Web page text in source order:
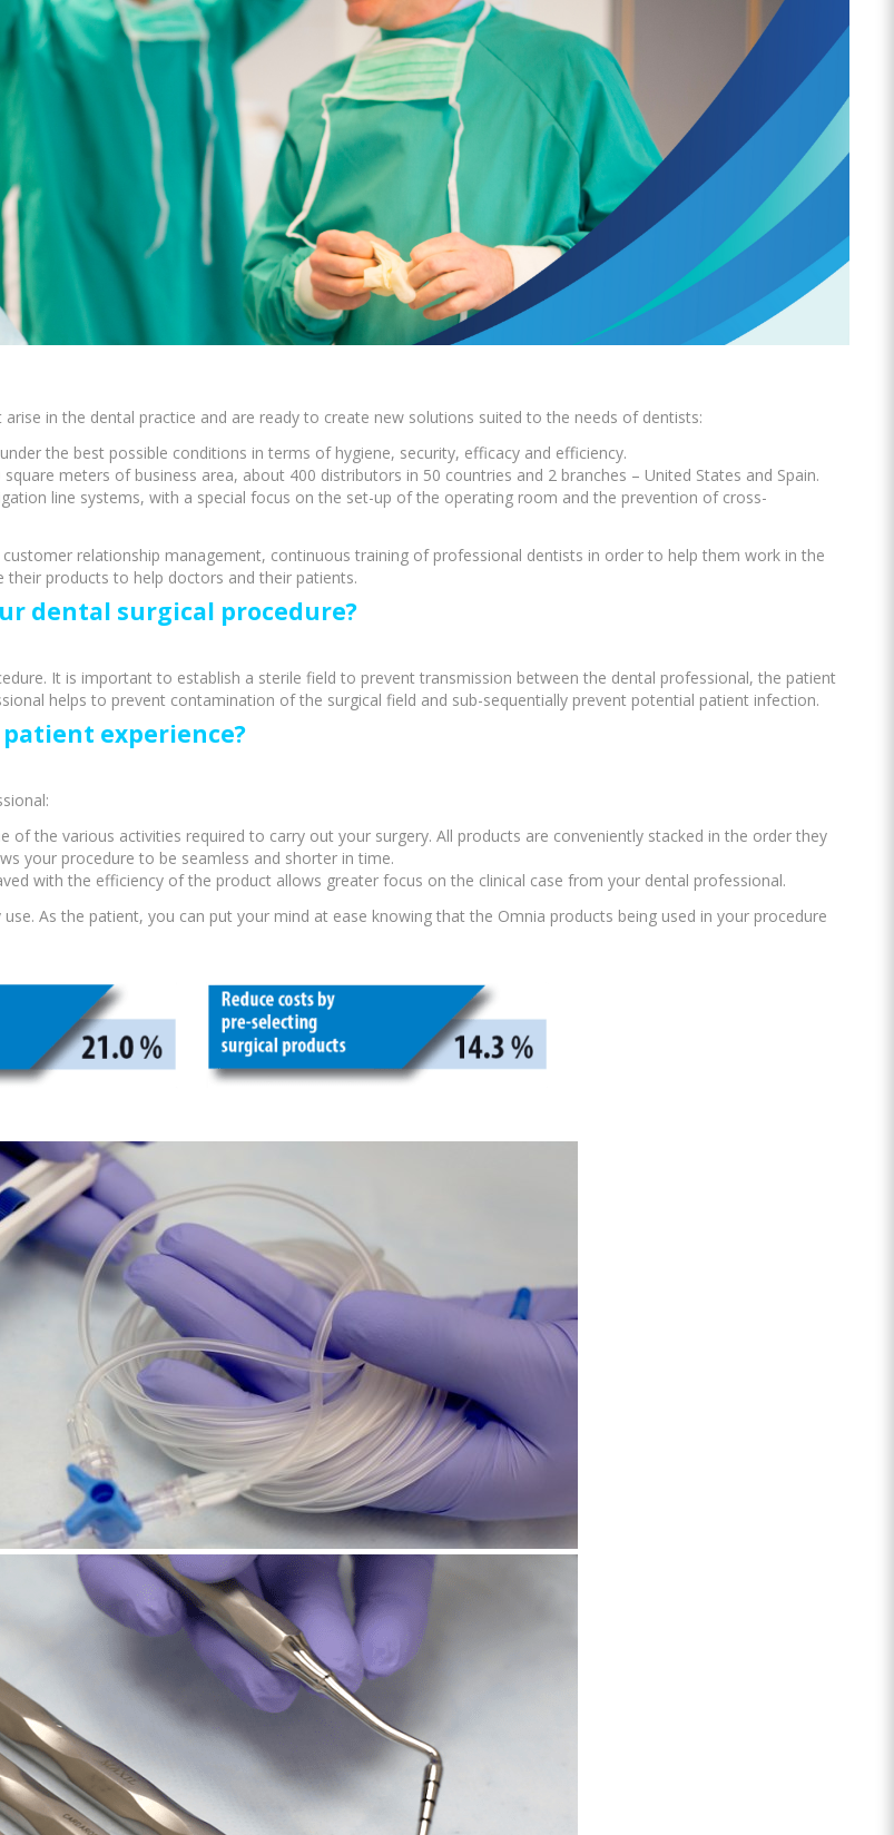
Bone & Membrane Fixation
Bone Collectors
Devices
Disposables/Drapes
Irrigation Lines
Regen Accessories
Webinars
& DRUGS INFECTION CONTROL
Amalgam Filtration
Cleaners and Disinfectants
Oral Healing
Accelerator
in the dental practice and are ready to create new solutions suited to the needs of dentists:
the best possible conditions in terms of hygiene, security, efficacy and efficiency.
meters of business area, about 400 distributors in 50 countries and 2 branches – United States and Spain.
line systems, with a special focus on the set-up of the operating room and the prevention of cross-
relationship management, continuous training of professional dentists in order to help them work in the
products to help doctors and their patients.
dental surgical procedure?
It is important to establish a sterile field to prevent transmission between the dental professional, the patient
helps to prevent contamination of the surgical field and sub-sequentially prevent potential patient infection.
experience?
the various activities required to carry out your surgery. All products are conveniently stacked in the order they
your procedure to be seamless and shorter in time.
with the efficiency of the product allows greater focus on the clinical case from your dental professional.
As the patient, you can put your mind at ease knowing that the Omnia products being used in your procedure